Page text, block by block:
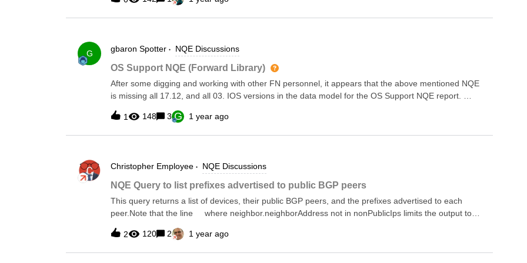
G gbaron Spotter NQE Discussions
OS Support NQE (Forward Library)
After some digging and working with other FN personnel, it appears that the above mentioned NQE
is missing all 17.12, and all 03. IOS versions in the data model for the OS Support NQE report.
violations for those IOS that are no longer supported, which would come back as failed. Good IOS
Affected IOS (from our known
devices):03.01.0103.07.04E03.11.03a03.11.0503.11.0817.12.0317.12.0417.12.04a17.12.04b
1 148 3 G 1 year ago
Christopher Employee NQE Discussions
NQE Query to list prefixes advertised to public BGP peers
This query returns a list of devices, their public BGP peers, and the prefixes advertised to each
peer.Note that the line where neighbor.neighborAddress not in nonPublicIps limits the output to
what prefixes are advertised to them*/import "@fwd/L3/IpAddressUtils";// The prefixes that are
2 120 2 1 year ago